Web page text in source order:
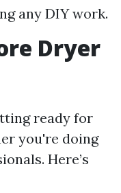
any DIY work.
Dryer
ready for
you're doing
Here’s